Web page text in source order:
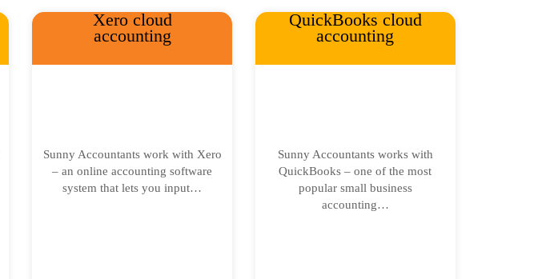
Xero cloud
accounting
Sunny Accountants work with Xero
– an online accounting software
system that lets you input…
QuickBooks cloud
accounting
Sunny Accountants works with
QuickBooks – one of the most
popular small business
accounting…